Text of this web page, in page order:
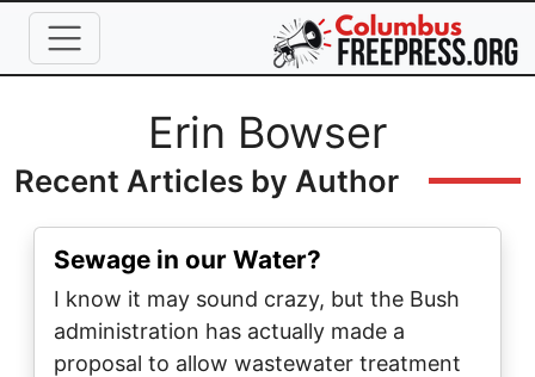
Skip to main content
Full NameErin Bowser
Recent Articles by Author
Sewage in our Water?
I know it may sound crazy, but the Bush
administration has actually made a
proposal to allow wastewater treatment